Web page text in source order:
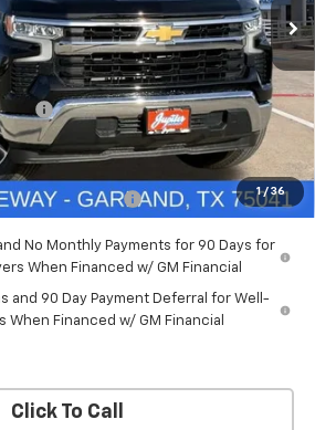
1 / 36
Stock:TG294702Model:CC10543
Unit Ext.
Less
$57,570
+$225
-$5,757
-$4,250
-$1,750
Cash-QPE -$1,000
No Monthly Payments for 90 Days for
When Financed w/ GM Financial
and 90 Day Payment Deferral for Well-
When Financed w/ GM Financial
Click To Call